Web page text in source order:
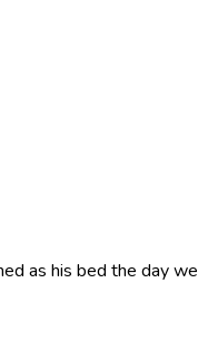
as his bed the day